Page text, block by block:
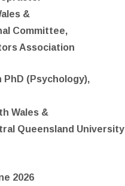
&
Committee,
Association
PhD (Psychology),
Wales &
Queensland University
2026